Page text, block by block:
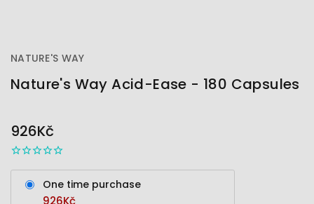
NATURE'S WAY
Nature's Way Acid-Ease - 180 Capsules
STOCK
926Kč
One time purchase